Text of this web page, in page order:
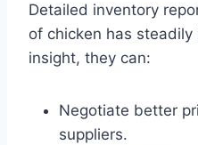
Detailed inventory
of chicken has
insight, they can:
Negotiate better
suppliers.